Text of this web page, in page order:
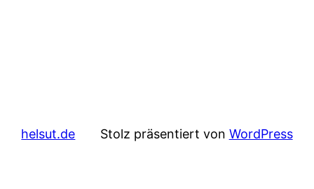
helsut.de Stolz präsentiert von WordPress